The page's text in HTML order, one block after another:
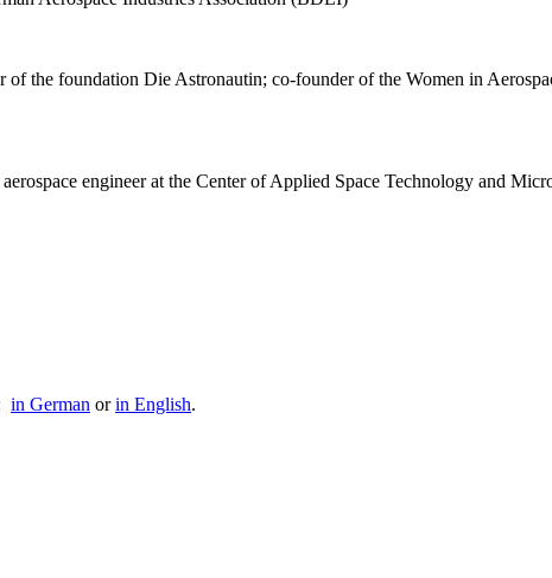
the foundation Die Astronautin; co-founder of the Women in
engineer at the Center of Applied Space Technology and
in German orin English.